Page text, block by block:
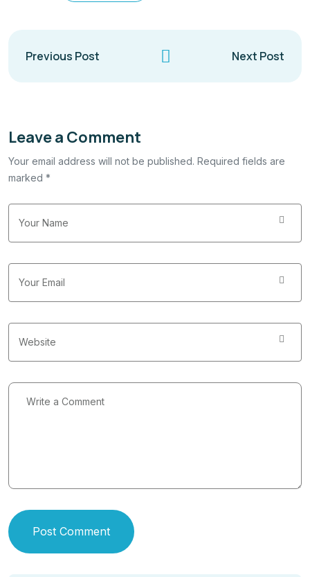
Previous Post Next Post
Leave a Comment
Your email address will not be published. Required fields are
marked *
Post Comment